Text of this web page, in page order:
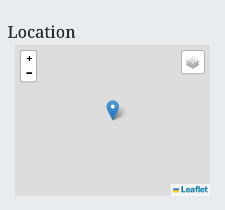
Location
+
−
Leaflet